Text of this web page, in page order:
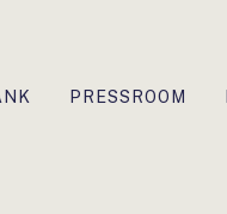
PRESSROOM